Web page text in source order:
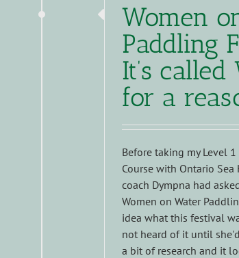
Women
Paddling
It’s called
for a
Before taking my Level
Course with Ontario Sea
coach Dympna had
Women on Water
idea what this festival
not heard of it until
a bit of research and it